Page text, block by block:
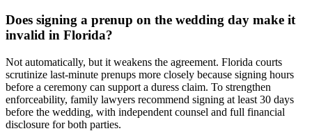
Does signing a prenup on the wedding day make it
invalid in Florida?
Not automatically, but it weakens the agreement. Florida courts
scrutinize last-minute prenups more closely because signing hours
before a ceremony can support a duress claim. To strengthen
enforceability, family lawyers recommend signing at least 30 days
before the wedding, with independent counsel and full financial
disclosure for both parties.